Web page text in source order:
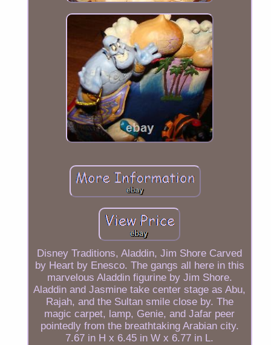
Disney Traditions, Aladdin, Jim Shore Carved
by Heart by Enesco. The gangs all here in this
marvelous Aladdin figurine by Jim Shore.
Aladdin and Jasmine take center stage as Abu,
Rajah, and the Sultan smile close by. The
magic carpet, lamp, Genie, and Jafar peer
pointedly from the breathtaking Arabian city.
7.67 in H x 6.45 in W x 6.77 in L.